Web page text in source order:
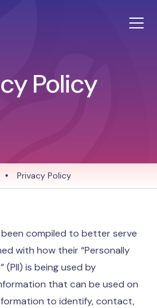
Policy
• Privacy Policy
compiled to better serve
with how their “Personally
(PII) is being used by
that can be used on
to identify, contact,